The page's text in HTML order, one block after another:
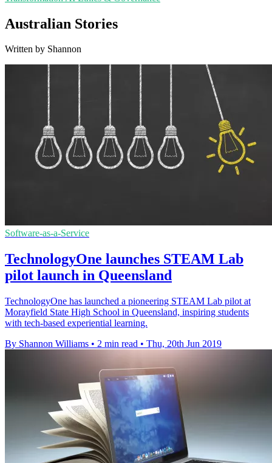
Australian Stories
Written by Shannon
Software-as-a-Service
TechnologyOne launches STEAM Lab
pilot launch in Queensland
TechnologyOne has launched a pioneering STEAM Lab pilot at
Morayfield State High School in Queensland, inspiring students
with tech-based experiential learning.
By Shannon Williams • 2 min read • Thu, 20th Jun 2019